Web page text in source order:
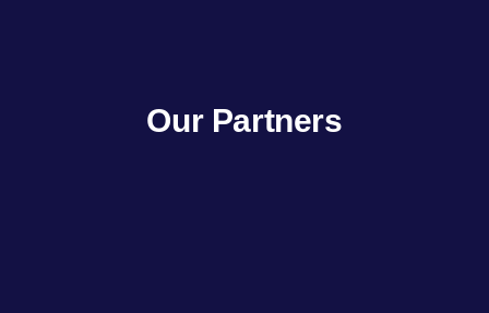
Our Partners